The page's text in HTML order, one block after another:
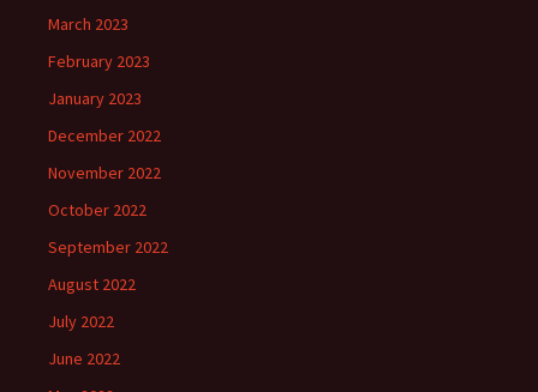
March 2023
February 2023
January 2023
December 2022
November 2022
October 2022
September 2022
August 2022
July 2022
June 2022